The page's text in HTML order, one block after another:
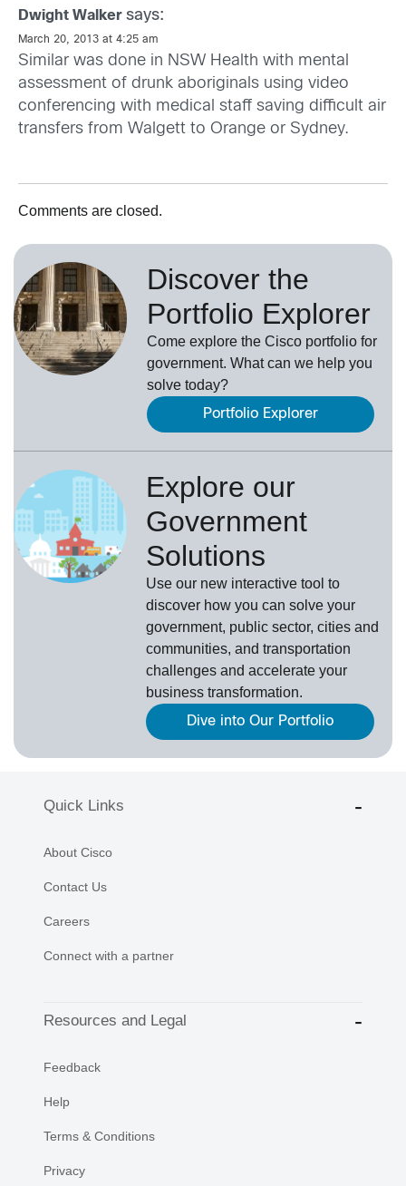
Dwight Walker says:
March 20, 2013 at 4:25 am
Similar was done in NSW Health with mental
assessment of drunk aboriginals using video
conferencing with medical staff saving difficult air
transfers from Walgett to Orange or Sydney.
Comments are closed.
Discover the
Portfolio Explorer
Come explore the Cisco portfolio for
government. What can we help you
solve today?
Portfolio Explorer
Explore our
Government
Solutions
Use our new interactive tool to
discover how you can solve your
government, public sector, cities and
communities, and transportation
challenges and accelerate your
business transformation.
Dive into Our Portfolio
Quick Links
About Cisco
Contact Us
Careers
Connect with a partner
Resources and Legal
Feedback
Help
Terms & Conditions
Privacy